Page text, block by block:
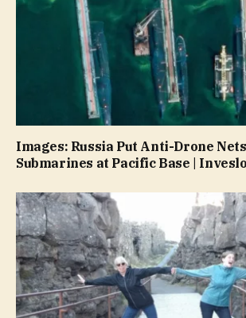
Images: Russia Put Anti-Drone
Submarines at Pacific Base |